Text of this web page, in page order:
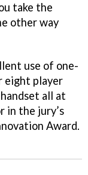
take the
other way
use of one-
eight player
all at
in the jury’s
Award.